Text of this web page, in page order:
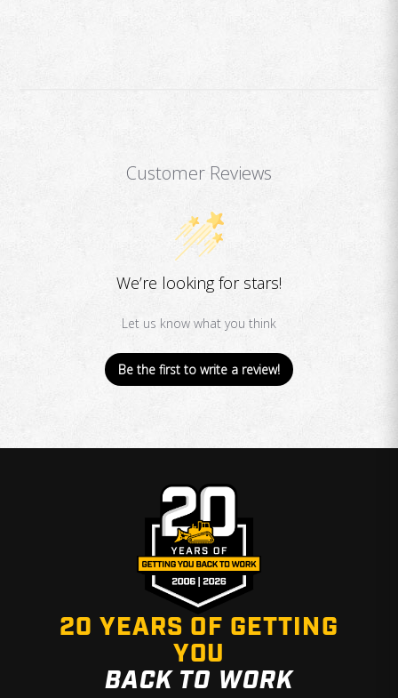
Customer Reviews
We’re looking for stars!
Let us know what you think
Be the first to write a review!
20 YEARS OF GETTING
YOU
BACK TO WORK